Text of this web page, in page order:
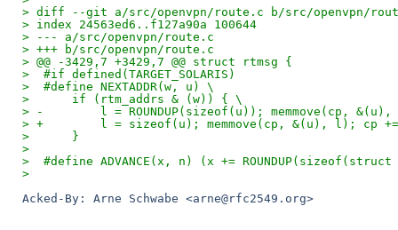
> diff --git a/src/openvpn/route.c b/src/openvpn/
> index 24563ed6..f127a90a 100644
> --- a/src/openvpn/route.c
> +++ b/src/openvpn/route.c
> @@ -3429,7 +3429,7 @@ struct rtmsg {
>  #if defined(TARGET_SOLARIS)
>  #define NEXTADDR(w, u) \
>      if (rtm_addrs & (w)) { \
> -        l = ROUNDUP(sizeof(u)); memmove(cp,
> +        l = sizeof(u); memmove(cp, &(u), l); cp +=
>      }
>
>  #define ADVANCE(x, n) (x +=
>
Acked-By: Arne Schwabe <arne@rfc2549.org>